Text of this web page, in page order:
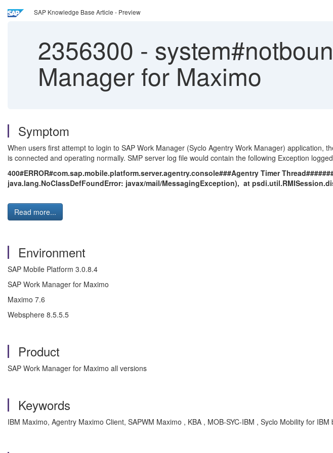
SAP Knowledge Base Article - Preview
2356300 -
Manager for Maximo
Symptom
When users first attempt to login to SAP Work Manager (Syclo Agentry Work Manager)
is connected and operating normally. SMP server log file would contain the following Exception logged
400#ERROR#com.sap.mobile.platform.server.agentry.console###Agentry Timer
java.lang.NoClassDefFoundError: javax/mail/MessagingException), at
Read more...
Environment
SAP Mobile Platform 3.0.8.4
SAP Work Manager for Maximo
Maximo 7.6
Websphere 8.5.5.5
Product
SAP Work Manager for Maximo all versions
Keywords
IBM Maximo, Agentry Maximo Client, SAPWM Maximo , KBA , MOB-SYC-IBM , Syclo Mobility for